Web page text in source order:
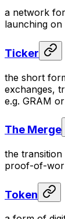
a network
launching on
Ticker
the short
exchanges,
e.g. GRAM
The Merge
the
proof-of-
Token